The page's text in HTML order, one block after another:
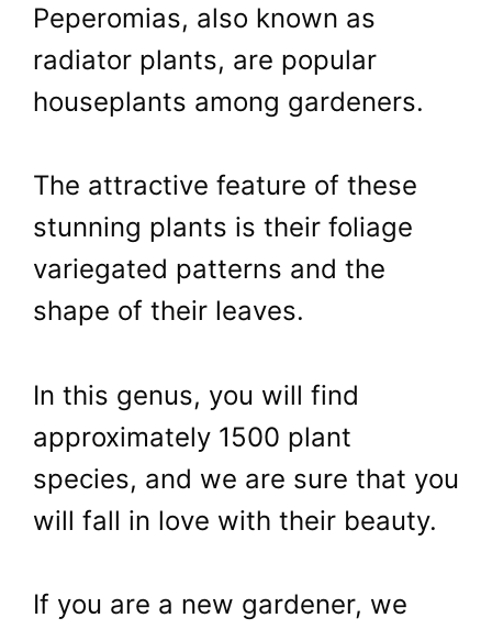
Peperomias, also known as
radiator plants, are popular
houseplants among gardeners.
The attractive feature of these
stunning plants is their foliage
variegated patterns and the
shape of their leaves.
In this genus, you will find
approximately 1500 plant
species, and we are sure that you
will fall in love with their beauty.
If you are a new gardener, we